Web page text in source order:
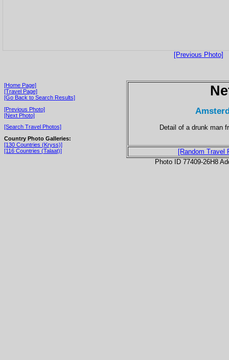
[Previous Photo]
[Home Page]
[Travel Page]
[Go Back to Search Results]
[Previous Photo]
[Next Photo]
[Search Travel Photos]
Country Photo Galleries:
[130 Countries (Kryss)]
[116 Countries (Talaat)]
Detail of a drunk man
[Random Travel
Photo ID 77409-26H8